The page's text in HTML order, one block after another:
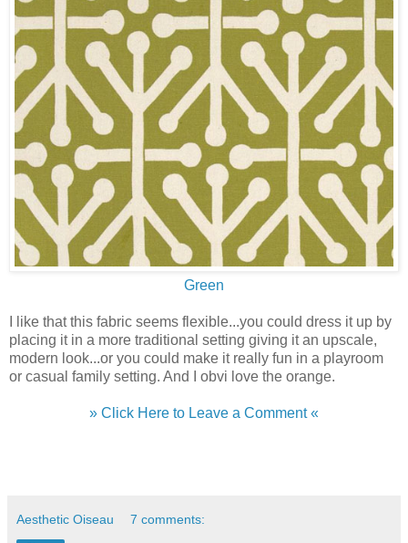
Green
I like that this fabric seems flexible...you could dress it up by
placing it in a more traditional setting giving it an upscale,
modern look...or you could make it really fun in a playroom
or casual family setting. And I obvi love the orange.
» Click Here to Leave a Comment «
Aesthetic Oiseau 7 comments: